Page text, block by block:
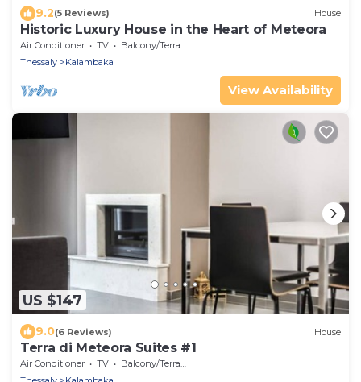
9.2(5 Reviews) House
Historic Luxury House in the Heart of Meteora
Air Conditioner TV
Balcony/Terrace
Thessaly
Kalambaka
View Availability
US $147
9.0(6 Reviews) House
Terra di Meteora Suites #1
Air Conditioner TV
Balcony/Terrace